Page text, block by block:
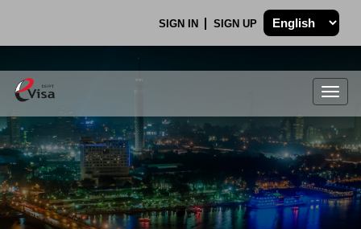
SIGN IN SIGN UP
.